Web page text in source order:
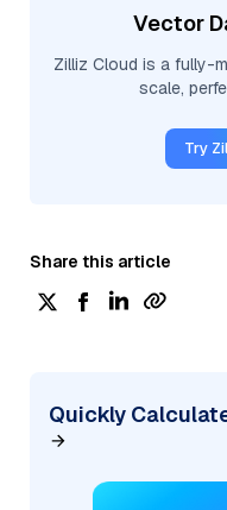
Vector
Zilliz Cloud is a fully-
scale,
Try
Share this article
Quickly